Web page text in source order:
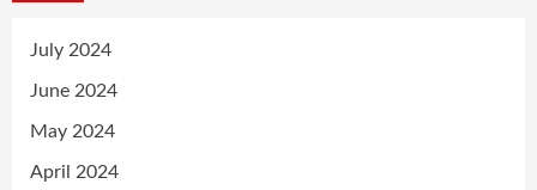
July 2024
June 2024
May 2024
April 2024